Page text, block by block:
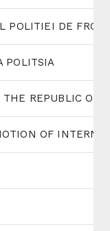
POLITIEI DE
POLITSIA
REPUBLIC OF
OF